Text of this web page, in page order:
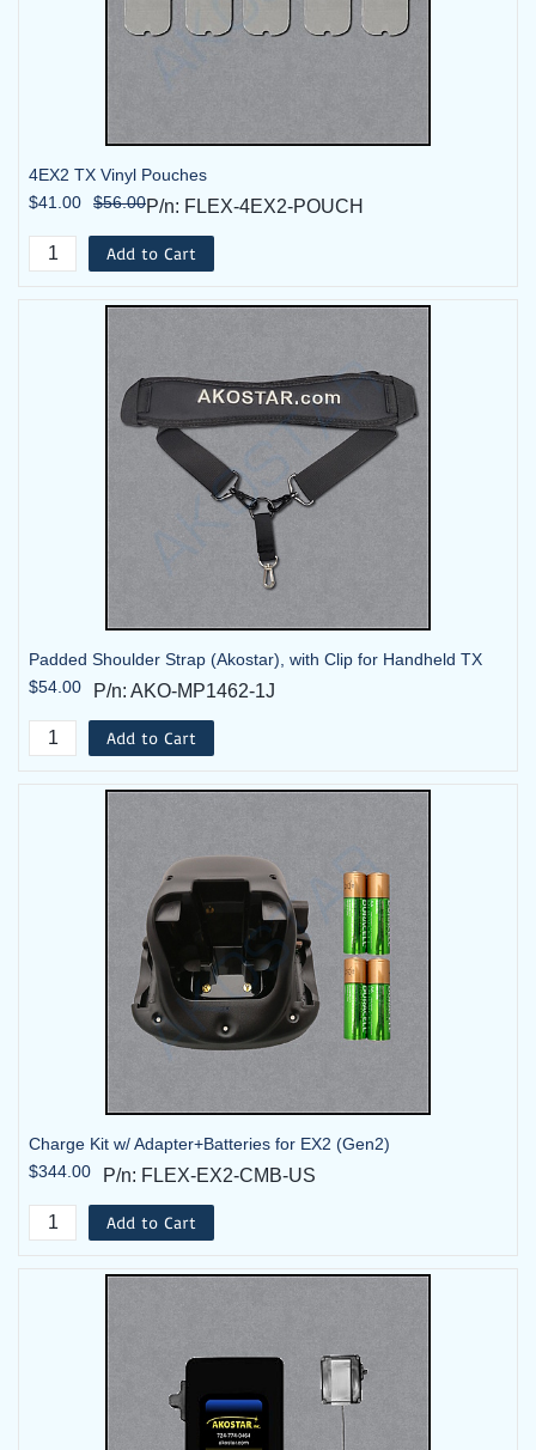
4EX2 TX Vinyl Pouches
$41.00
$56.00P/n: FLEX-4EX2-POUCH
Add to Cart
Padded Shoulder Strap (Akostar), with Clip for Handheld TX
$54.00
P/n: AKO-MP1462-1J
Add to Cart
Charge Kit w/ Adapter+Batteries for EX2 (Gen2)
$344.00
P/n: FLEX-EX2-CMB-US
Add to Cart